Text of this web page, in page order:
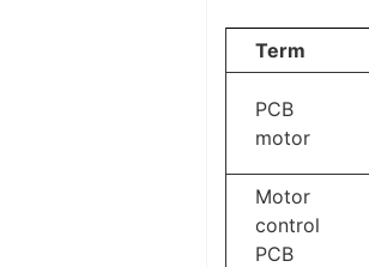
Term
PCB
motor
Motor
control
PCB